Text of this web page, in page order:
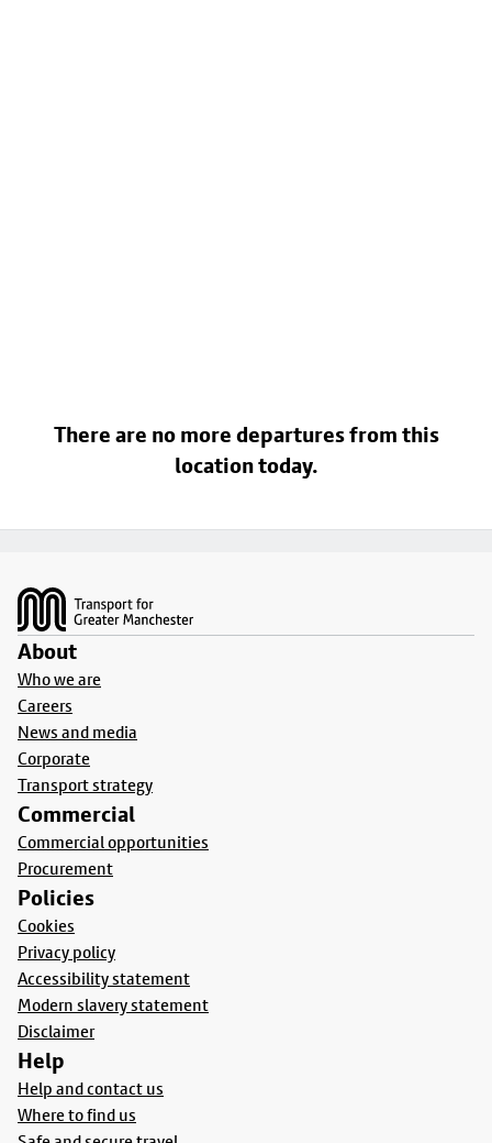
There are no more departures from this
location today.
About
Who we are
Careers
News and media
Corporate
Transport strategy
Commercial
Commercial opportunities
Procurement
Policies
Cookies
Privacy policy
Accessibility statement
Modern slavery statement
Disclaimer
Help
Help and contact us
Where to find us